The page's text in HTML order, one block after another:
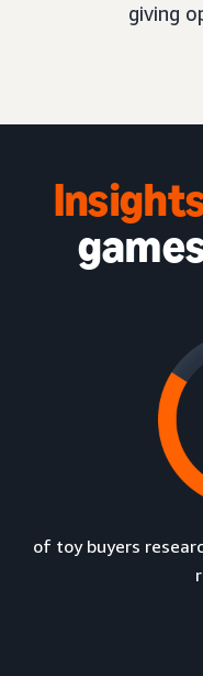
giving
of toy buyers